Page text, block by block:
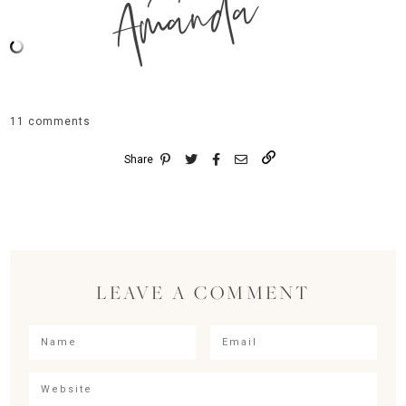
11 comments
Share
LEAVE A COMMENT